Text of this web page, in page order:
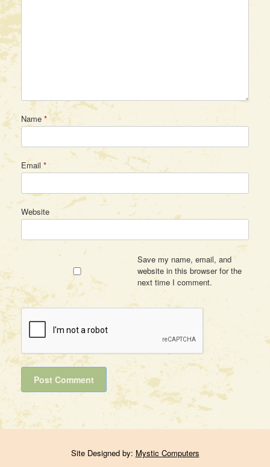
Name *
Email *
Website
Save my name, email, and
website in this browser for the
next time I comment.
Site Designed by: Mystic Computers